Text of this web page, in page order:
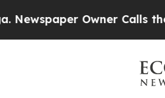
Owner Calls the